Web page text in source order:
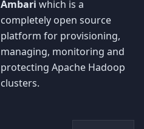
Ambari which is a
completely open source
platform for provisioning,
managing, monitoring and
protecting Apache Hadoop
clusters.